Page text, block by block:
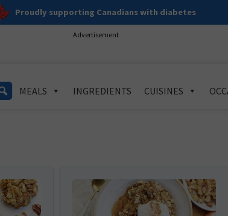
Proudly supporting Canadians with diabetes
Advertisement
MEALS INGREDIENTS CUISINES